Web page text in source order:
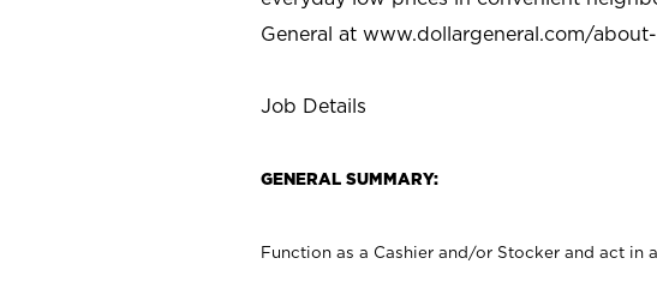
General at www.dollargeneral.com/
Job Details
GENERAL SUMMARY:
Function as a Cashier and/or Stocker and act in